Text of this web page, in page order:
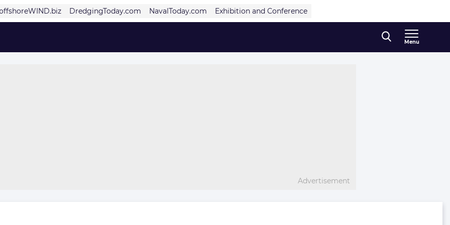
DredgingToday.com NavalToday.com Exhibition and Conference
Menu
Advertisement